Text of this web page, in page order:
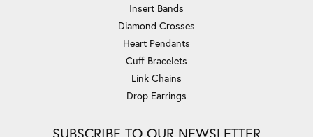
Insert Bands
Diamond Crosses
Heart Pendants
Cuff Bracelets
Link Chains
Drop Earrings
SUBSCRIBE TO OUR NEWSLETTER